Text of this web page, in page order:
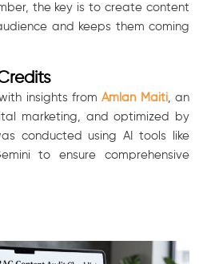
the key is to create content
and keeps them coming
insights fromAmlan Maiti, an
marketing, and optimized by
conducted using AI tools like
to ensure comprehensive